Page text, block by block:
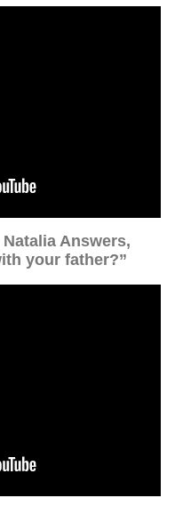
Answers,
your father?”